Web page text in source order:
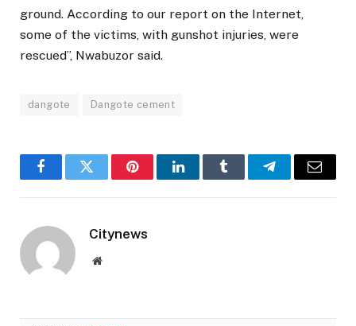
ground. According to our report on the Internet,
some of the victims, with gunshot injuries, were
rescued”, Nwabuzor said.
dangote Dangote cement
FacebookTwitter PinterestLinkedInTumblr TelegramEmail
Citynews
Website